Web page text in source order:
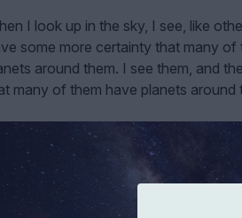
I look up in the sky, I see, like
some more certainty that many
around them. I see them, and
many of them have planets